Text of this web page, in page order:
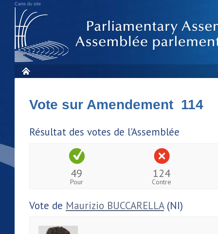
Carte du site
Vote sur Amendement 114
Résultat des votes de l'Assemblée
49
Pour
124
Contre
Vote de Maurizio BUCCARELLA(NI)